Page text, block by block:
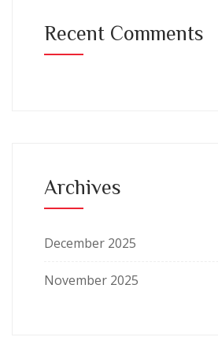
Recent Comments
Archives
December 2025
November 2025